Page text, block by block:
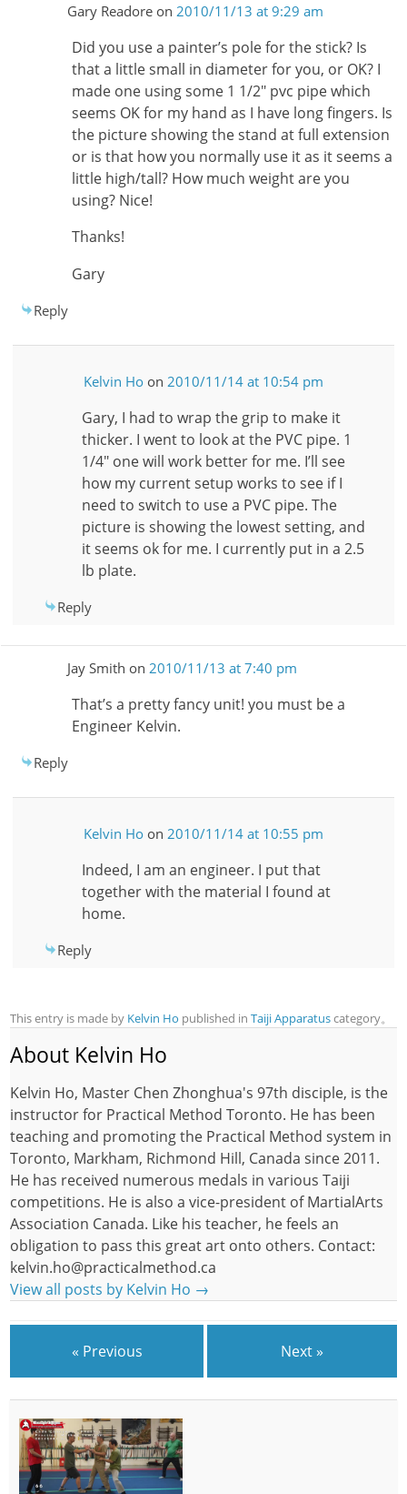
Gary Readoreon 2010/11/13 at 9:29 am
Did you use a painter’s pole for the stick? Is
that a little small in diameter for you, or OK? I
made one using some 1 1/2″ pvc pipe which
seems OK for my hand as I have long fingers. Is
the picture showing the stand at full extension
or is that how you normally use it as it seems a
little high/tall? How much weight are you
using? Nice!
Thanks!
Gary
Reply
Kelvin Hoon 2010/11/14 at 10:54 pm
Gary, I had to wrap the grip to make it
thicker. I went to look at the PVC pipe. 1
1/4″ one will work better for me. I’ll see
how my current setup works to see if I
need to switch to use a PVC pipe. The
picture is showing the lowest setting, and
it seems ok for me. I currently put in a 2.5
lb plate.
Reply
Jay Smith on 2010/11/13 at 7:40 pm
That’s a pretty fancy unit! you must be a
Engineer Kelvin.
Reply
Kelvin Hoon 2010/11/14 at 10:55 pm
Indeed, I am an engineer. I put that
together with the material I found at
home.
Reply
This entry is made by Kelvin Ho published inTaiji Apparatuscategory。
About Kelvin Ho
Kelvin Ho, Master Chen Zhonghua's 97th disciple, is the
instructor for Practical Method Toronto. He has been
teaching and promoting the Practical Method system in
Toronto, Markham, Richmond Hill, Canada since 2011.
He has received numerous medals in various Taiji
competitions. He is also a vice-president of MartialArts
Association Canada. Like his teacher, he feels an
obligation to pass this great art onto others. Contact:
kelvin.ho@practicalmethod.ca
View all posts by Kelvin Ho →
« Previous Next »